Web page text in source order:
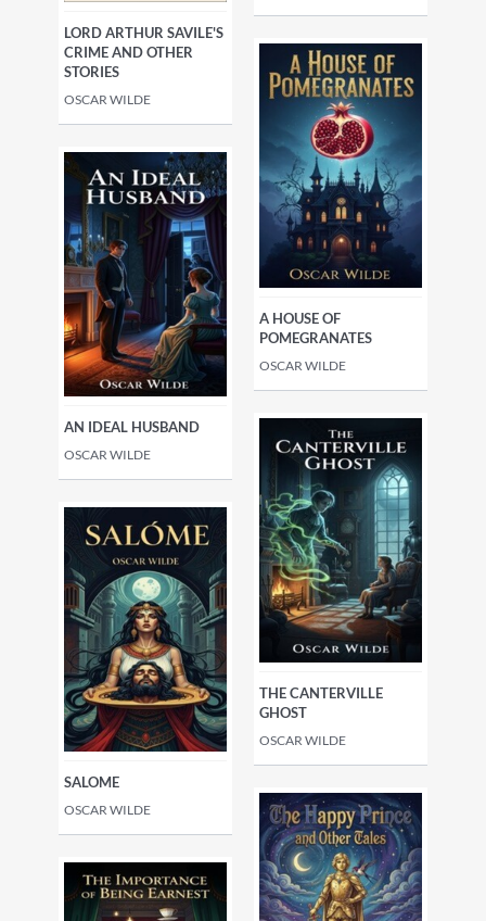
LORD ARTHUR SAVILE'S
CRIME AND OTHER
STORIES
OSCAR WILDE
AN IDEAL HUSBAND
OSCAR WILDE
A HOUSE OF
POMEGRANATES
OSCAR WILDE
SALOME
OSCAR WILDE
THE CANTERVILLE
GHOST
OSCAR WILDE